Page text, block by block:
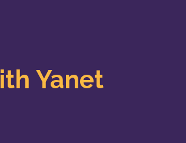
Yanet